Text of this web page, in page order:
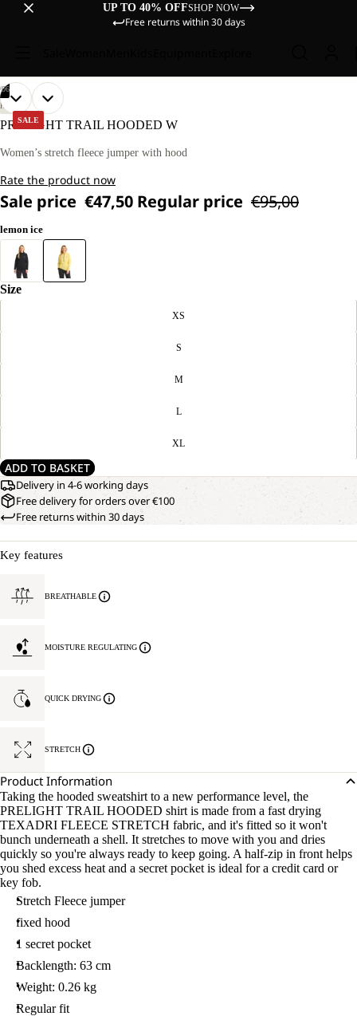
UP TO 40% OFFSHOP NOW
Free returns within 30 days
SALE
OUR
MODEL
IS
TALL
WEARS
M.
06
OPEN
IMAGE
FULL
OUR
MODEL
IS
TALL
WEARS
M.
OPEN
IMAGE
FULL
OPEN
IMAGE
FULL
OPEN
IMAGE
FULL
OPEN
IMAGE
FULL
OPEN
IMAGE
FULL
HIKING
PRELIGHT TRAIL HOODED W
Women’s stretch fleece jumper with hood
Rate the product now
Sale price €47,50 Regular price €95,00
lemon ice
Size
XS
S
M
L
XL
ADD TO BASKET
Delivery in 4-6 working days
Free delivery for orders over €100
Free returns within 30 days
Key features
BREATHABLE
MOISTURE REGULATING
QUICK DRYING
STRETCH
Product Information
Taking the hooded sweatshirt to a new performance level, the
PRELIGHT TRAIL HOODED shirt is made from a fast drying
TEXADRI FLEECE STRETCH fabric, and it's fitted so it won't
bunch underneath a shell. It stretches to move with you and dries
quickly so you're always ready to keep going. A half-zip in front helps
you shed excess heat and a secret pocket is ideal for a credit card or
key fob.
Stretch Fleece jumper
fixed hood
1 secret pocket
Backlength: 63 cm
Weight: 0.26 kg
Regular fit